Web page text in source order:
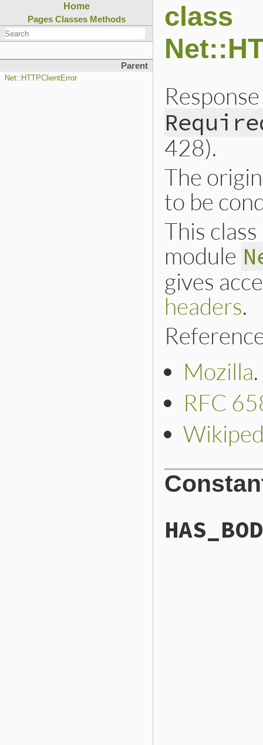
Home
Pages Classes Methods
Parent
Net::HTTPClientError
class
428).
The
to be
This
module
gives
headers.
Mozilla.
RFC